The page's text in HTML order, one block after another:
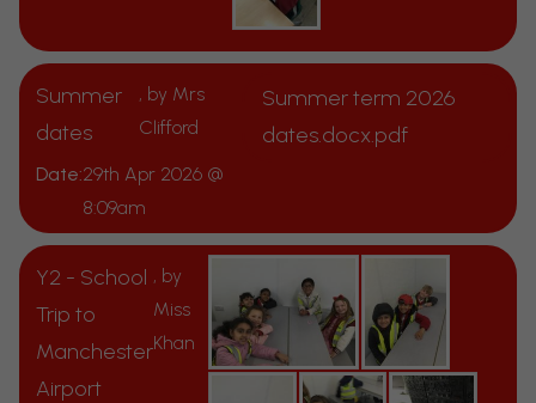
Summer
dates
, by Mrs
Clifford
Date:29th Apr 2026 @
8:09am
Summer term 2026
dates.docx.pdf
Y2 - School
Trip to
Manchester
Airport
, by
Miss
Khan